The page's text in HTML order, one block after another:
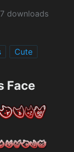
downloads
Cute
Face